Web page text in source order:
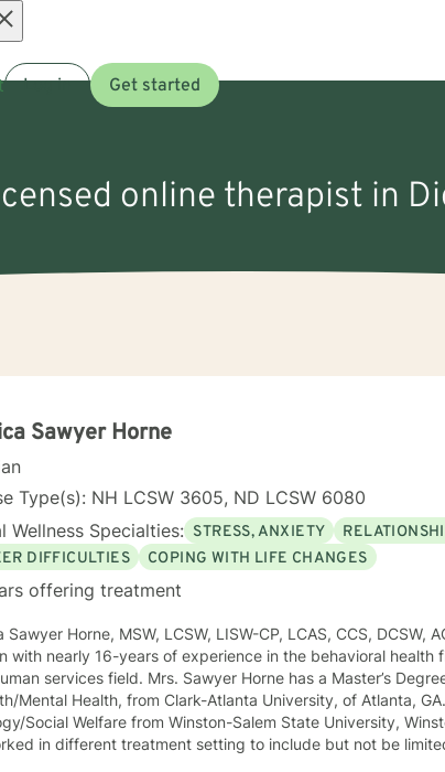
Log in Get started
online therapist in
Sawyer Horne
Type(s): NH LCSW 3605, ND LCSW 6080
Wellness Specialties: STRESS, ANXIETY
DIFFICULTIES
COPING WITH LIFE CHANGES
offering treatment
Sawyer Horne, MSW, LCSW, LISW-CP, LCAS, CCS, DCSW,
with nearly 16-years of experience in the behavioral health
Sawyer Horne has a Master’s Degree of Social Work, with a specialization
Health, from Clark-Atlanta University, of Atlanta, GA. She also has a Bachelor’s Degree in
Social Welfare from Winston-Salem State University, Winston-Salem, NC.
in different treatment setting to include but not be limited to: outpatient behavioral